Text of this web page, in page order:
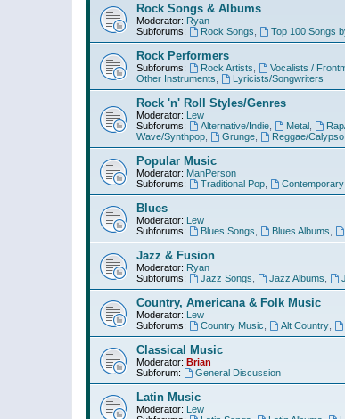
Rock Songs & Albums
Moderator: Ryan
Subforums:
Rock Songs Top 100 Songs
Rock Performers
Subforums: Rock Artists Vocalists /
Other Instruments
Lyricists/Songwriters
Rock 'n' Roll Styles/Genres
Moderator: Lew
Subforums:
Alternative/Indie, Metal,
Wave/Synthpop
Grunge, Reggae/Calypso,
Popular Music
Moderator: ManPerson
Subforums:
Traditional Pop,
Blues
Moderator: Lew
Subforums:
Blues Songs Blues Albums
Jazz & Fusion
Moderator: Ryan
Subforums:
Jazz Songs Jazz Albums
Country, Americana & Folk Music
Moderator: Lew
Subforums:
Country Music Alt Country,
Classical Music
Moderator: Brian
Subforum:
General Discussion
Latin Music
Moderator: Lew